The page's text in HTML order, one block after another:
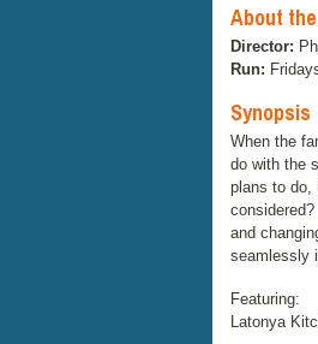
About
Director:
Run:
Synopsis
When the
do with the
plans to do,
and
seamlessly
Featuring:
Latonya